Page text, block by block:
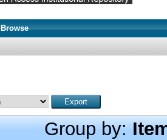
Browse
Group by: